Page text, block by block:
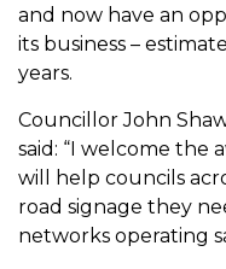
and now have an
its business –
years.
Councillor John
said: “I welcome the
will help councils
road signage they
networks operating